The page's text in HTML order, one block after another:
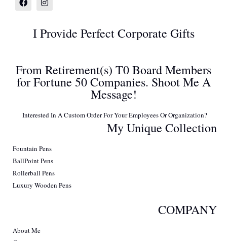
I Provide Perfect Corporate Gifts
From Retirement(s) T0 Board Members
for Fortune 50 Companies. Shoot Me A
Message!
Interested In A Custom Order For Your Employees Or Organization?
My Unique Collection
Fountain Pens
BallPoint Pens
Rollerball Pens
Luxury Wooden Pens
COMPANY
About Me